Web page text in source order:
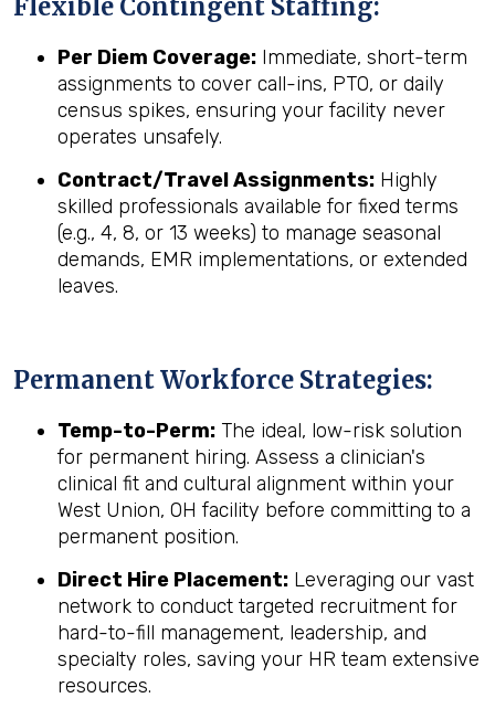
Flexible Contingent Staffing:
Per Diem Coverage: Immediate, short-term
assignments to cover call-ins, PTO, or daily
census spikes, ensuring your facility never
operates unsafely.
Contract/Travel Assignments: Highly
skilled professionals available for fixed terms
(e.g., 4, 8, or 13 weeks) to manage seasonal
demands, EMR implementations, or extended
leaves.
Permanent Workforce Strategies:
Temp-to-Perm: The ideal, low-risk solution
for permanent hiring. Assess a clinician's
clinical fit and cultural alignment within your
West Union, OH facility before committing to a
permanent position.
Direct Hire Placement: Leveraging our vast
network to conduct targeted recruitment for
hard-to-fill management, leadership, and
specialty roles, saving your HR team extensive
resources.